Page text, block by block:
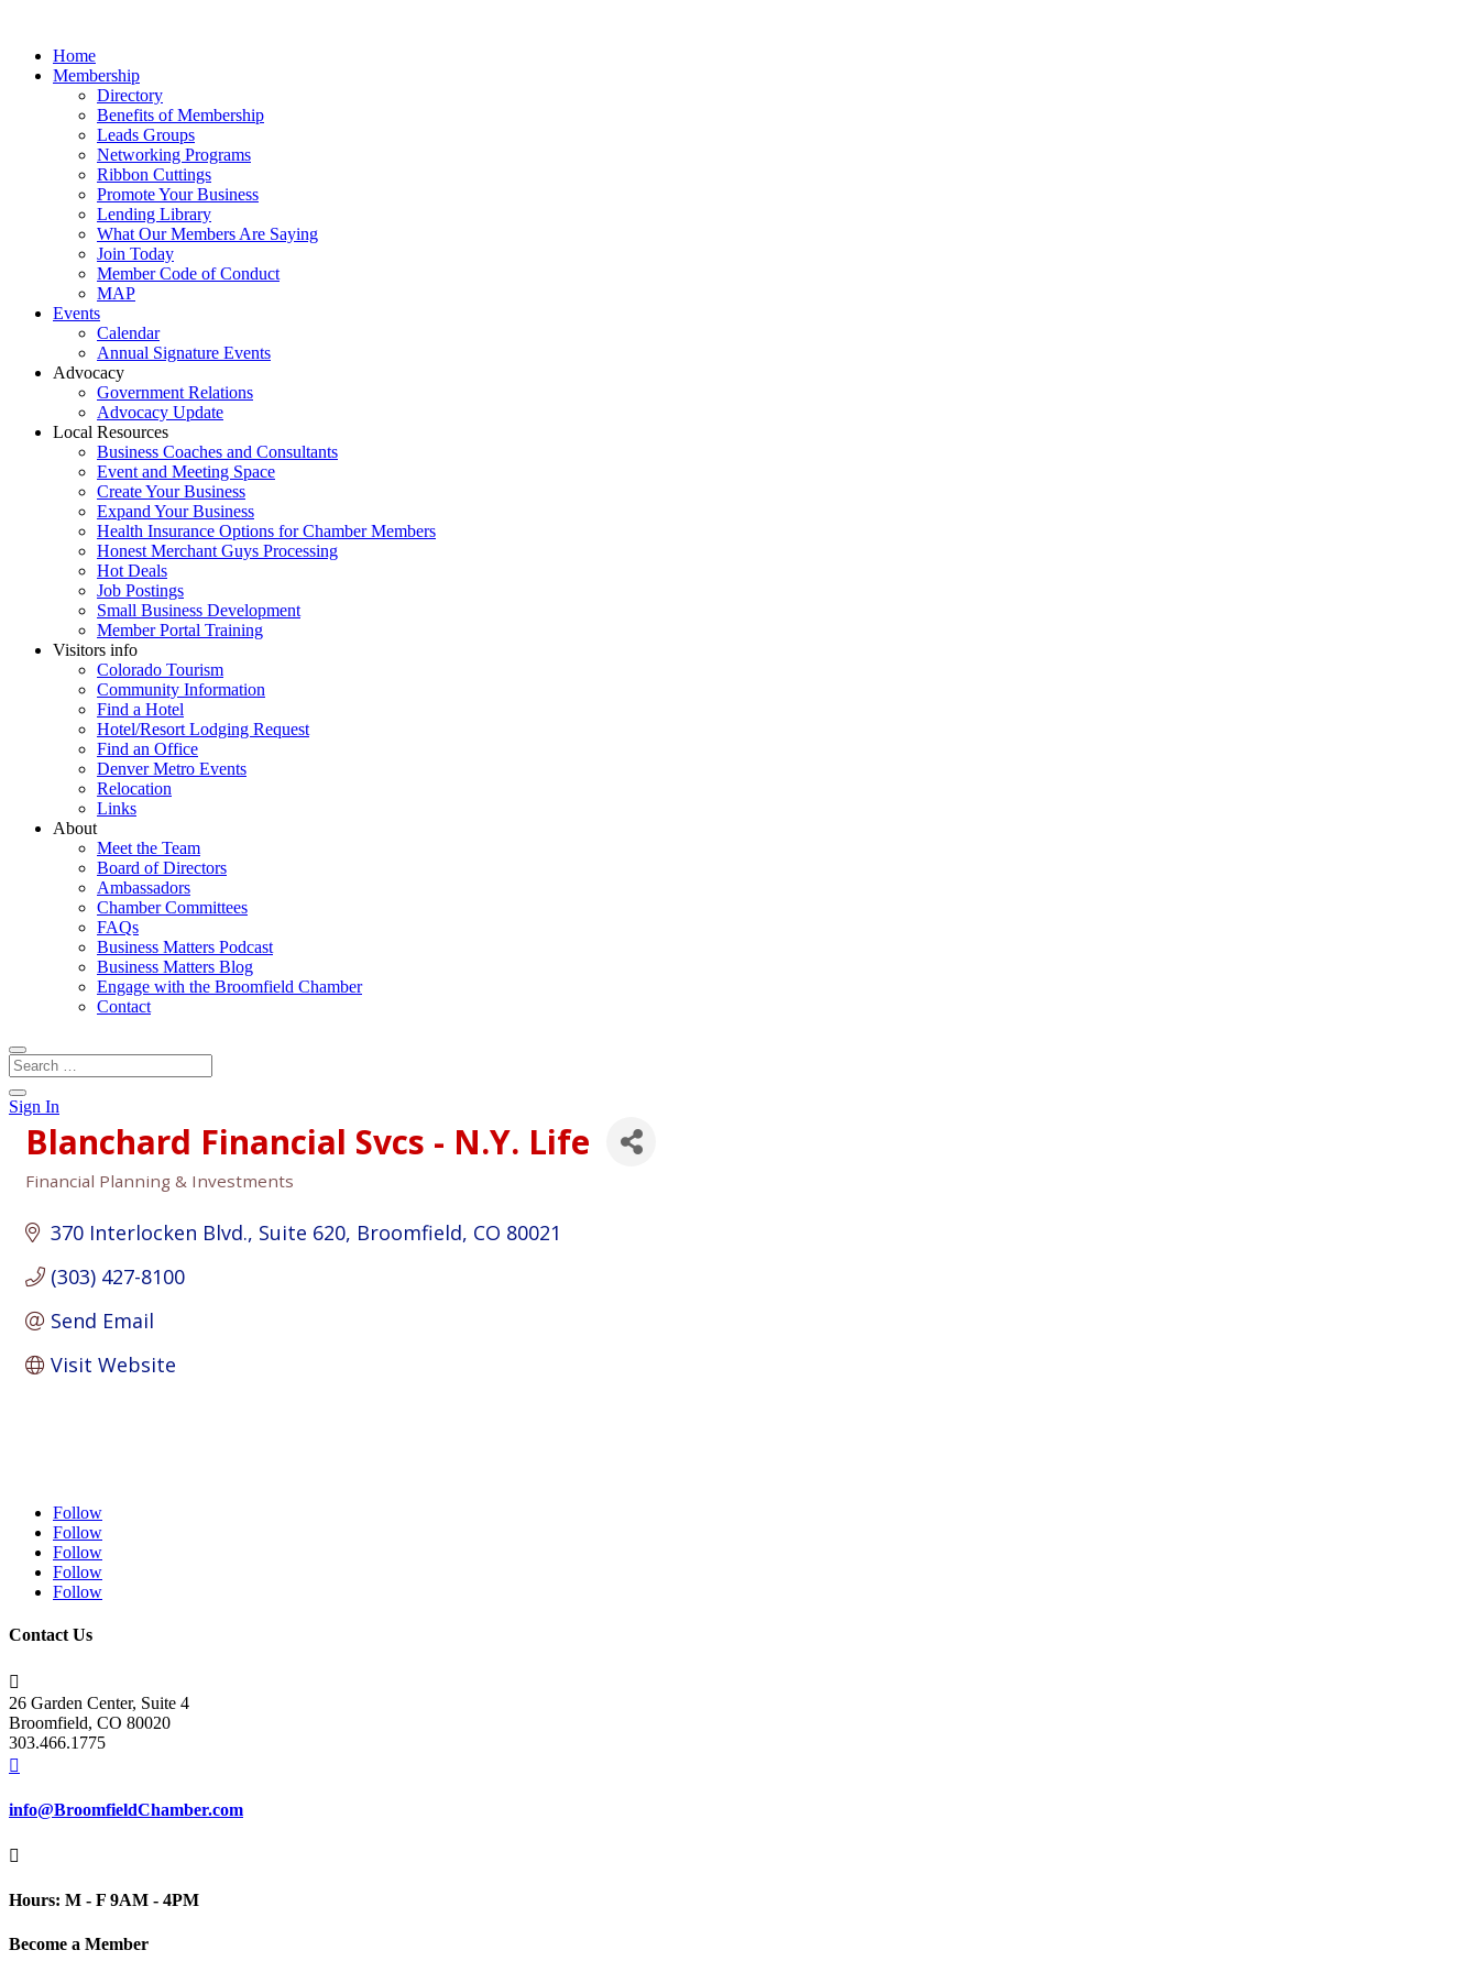
Home
Membership
Directory
Benefits of Membership
Leads Groups
Networking Programs
Ribbon Cuttings
Promote Your Business
Lending Library
What Our Members Are Saying
Join Today
Member Code of Conduct
MAP
Events
Calendar
Annual Signature Events
Advocacy
Government Relations
Advocacy Update
Local Resources
Business Coaches and Consultants
Event and Meeting Space
Create Your Business
Expand Your Business
Health Insurance Options for Chamber Members
Honest Merchant Guys Processing
Hot Deals
Job Postings
Small Business Development
Member Portal Training
Visitors info
Colorado Tourism
Community Information
Find a Hotel
Hotel/Resort Lodging Request
Find an Office
Denver Metro Events
Relocation
Links
About
Meet the Team
Board of Directors
Ambassadors
Chamber Committees
FAQs
Business Matters Podcast
Business Matters Blog
Engage with the Broomfield Chamber
Contact
Sign In
Blanchard Financial Svcs - N.Y. Life
Financial Planning & Investments
370 Interlocken Blvd. Suite 620 Broomfield CO 80021
(303) 427-8100
Send Email
Visit Website
Follow
Follow
Follow
Follow
Follow
Contact Us

26 Garden Center, Suite 4
Broomfield, CO 80020
303.466.1775

info@BroomfieldChamber.com

Hours: M - F 9AM - 4PM
Become a Member